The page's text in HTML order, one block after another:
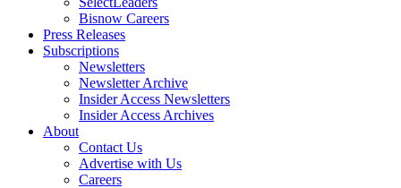
Bisnow Careers
Press Releases
Subscriptions
Newsletters
Newsletter Archive
Insider Access Newsletters
Insider Access Archives
About
Contact Us
Advertise with Us
Careers